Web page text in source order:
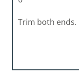
Trim both ends.